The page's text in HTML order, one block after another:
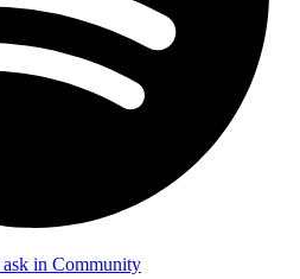
ask in Community